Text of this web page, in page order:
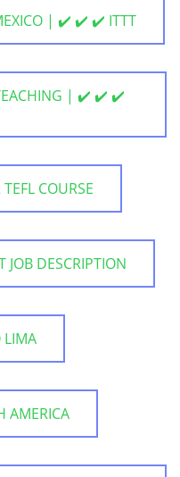
| ✔️ ✔️ ✔️ ITTT
TEACHING | ✔️ ✔️ ✔️
COURSE
JOB DESCRIPTION
LIMA
AMERICA